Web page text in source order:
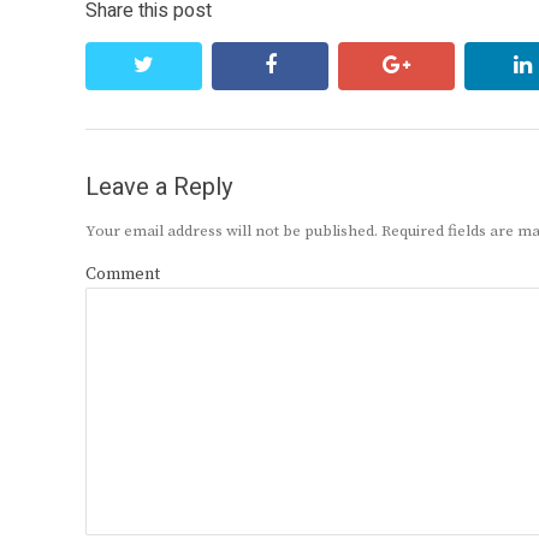
Share this post
facebook google+
Leave a Reply
Your email address will not be published. Required fields are
Comment